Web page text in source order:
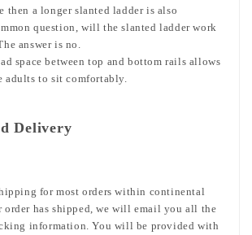
then a longer slanted ladder is also
question, will the slanted ladder work
answer is no.
space between top and bottom rails allows
adults to sit comfortably.
Delivery
for most orders within continental
order has shipped, we will email you all the
information. You will be provided with